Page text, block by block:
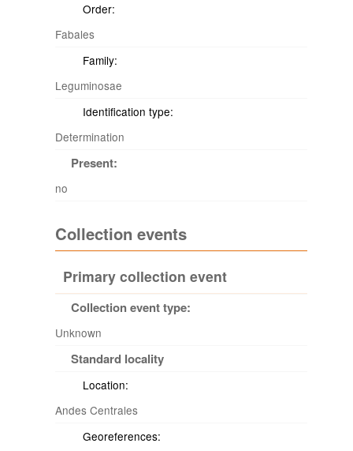
Order:
Fabales
Family:
Leguminosae
Identification type:
Determination
Present:
no
Collection events
Primary collection event
Collection event type:
Unknown
Standard locality
Location:
Andes Centrales
Georeferences: